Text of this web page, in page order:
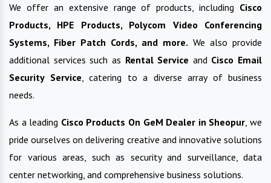
We offer an extensive range of products, including Cisco
Products, HPE Products, Polycom Video Conferencing
Systems, Fiber Patch Cords, and more. We also provide
additional services such as Rental Service and Cisco Email
Security Service , catering to a diverse array of business
needs.
As a leading Cisco Products On GeM Dealer in Sheopur , we
pride ourselves on delivering creative and innovative solutions
for various areas, such as security and surveillance, data
center networking, and comprehensive business solutions.